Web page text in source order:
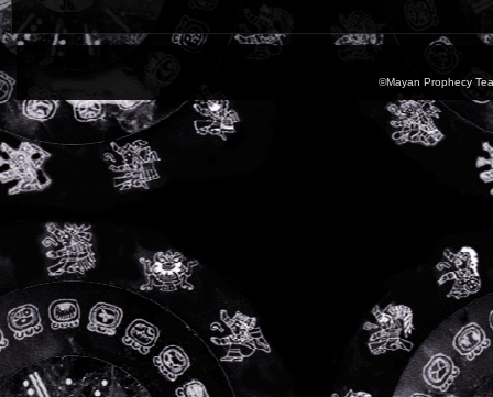
©Mayan Prophecy